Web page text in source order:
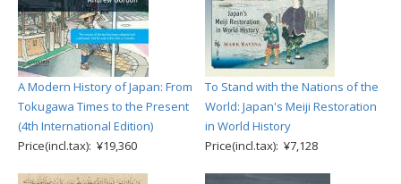
A Modern History of Japan: From
Tokugawa Times to the Present
(4th International Edition)
Price(incl.tax): ¥19,360
To Stand with the Nations of the
World: Japan's Meiji Restoration
in World History
Price(incl.tax): ¥7,128